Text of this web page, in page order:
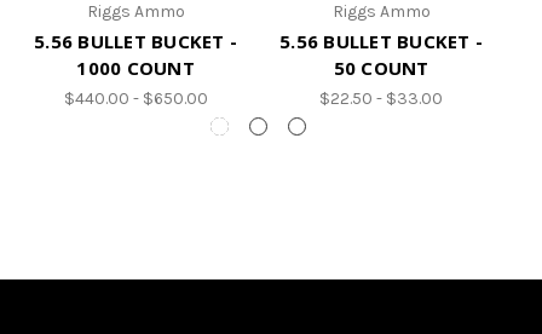
Riggs Ammo
5.56 BULLET BUCKET -
1000 COUNT
$440.00 - $650.00
Riggs Ammo
5.56 BULLET BUCKET -
50 COUNT
$22.50 - $33.00